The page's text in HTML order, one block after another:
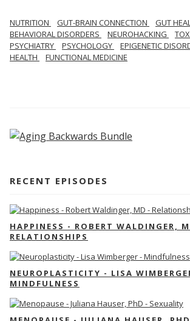
NUTRITION GUT-BRAIN CONNECTION GUT
BEHAVIORAL DISORDERS
NEUROHACKING
PSYCHIATRY
PSYCHOLOGY EPIGENETIC
HEALTH
FUNCTIONAL MEDICINE
RECENT EPISODES
HAPPINESS - ROBERT WALDINGER,
RELATIONSHIPS
NEUROPLASTICITY - LISA
MINDFULNESS